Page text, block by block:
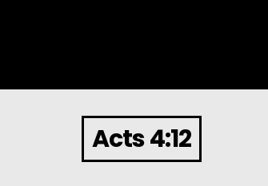
Acts 4:12